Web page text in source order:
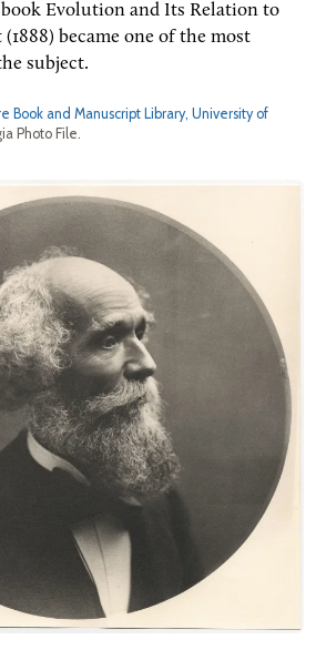
Evolution and Its Relation to
became one of the most
subject.
Book and Manuscript Library, University of
Photo File.